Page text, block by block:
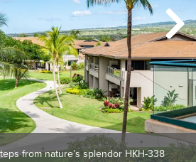
from nature’s splendor HKH-338